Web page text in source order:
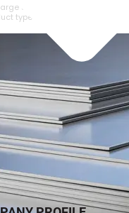
selection of SS Wire Rod in a
types.